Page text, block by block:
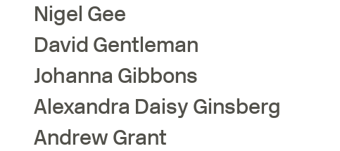
Nigel Gee
David Gentleman
Johanna Gibbons
Alexandra Daisy Ginsberg
Andrew Grant